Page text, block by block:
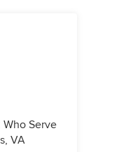
Who Serve
VA